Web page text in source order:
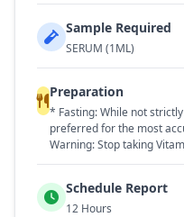
Sample Required
SERUM (1ML)
Preparation
* Fasting: While not
preferred for the most
Warning: Stop taking
Schedule Report
12 Hours